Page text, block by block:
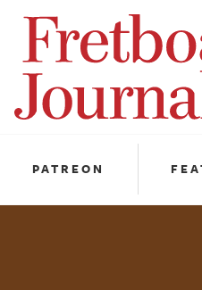
Fretboard
Journal
PATREON